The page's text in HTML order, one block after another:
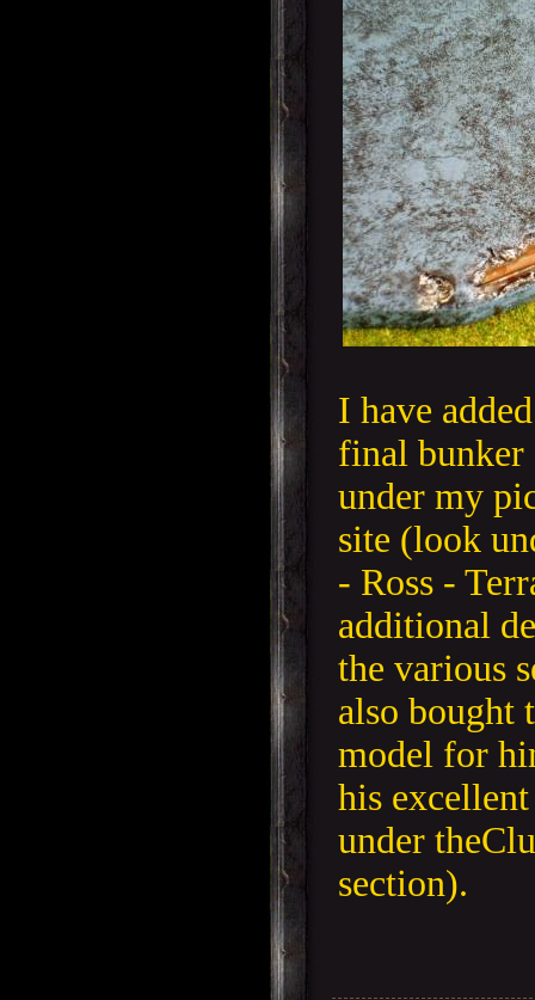
I have
final bunker
under my
site (look
- Ross -
additional
the various
also bought
model for
his
under
section).